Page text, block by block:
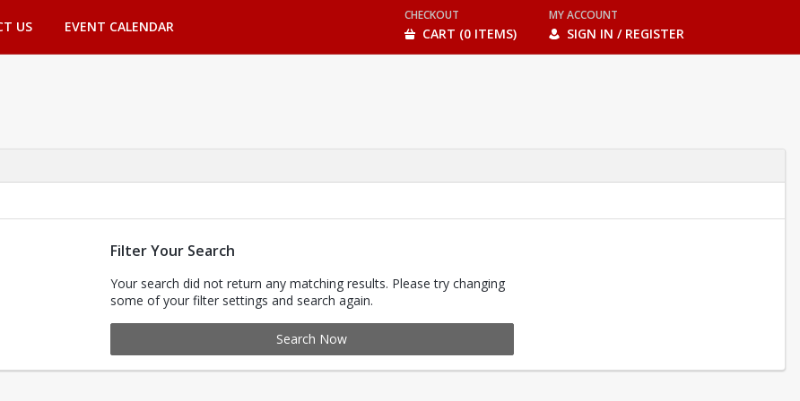
US EVENT CALENDAR
CHECKOUT
CART (0 ITEMS)
MY ACCOUNT
SIGN IN / REGISTER
Filter Your Search
Your search did not return any matching results. Please try changing
some of your filter settings and search again.
Search Now